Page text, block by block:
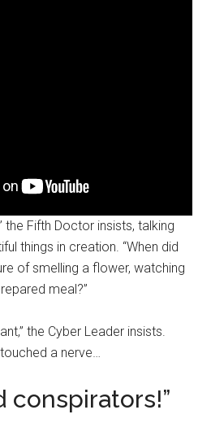
the Fifth Doctor insists, talking
things in creation. “When did
of smelling a flower, watching
meal?”
the Cyber Leader insists.
a nerve…
conspirators!”